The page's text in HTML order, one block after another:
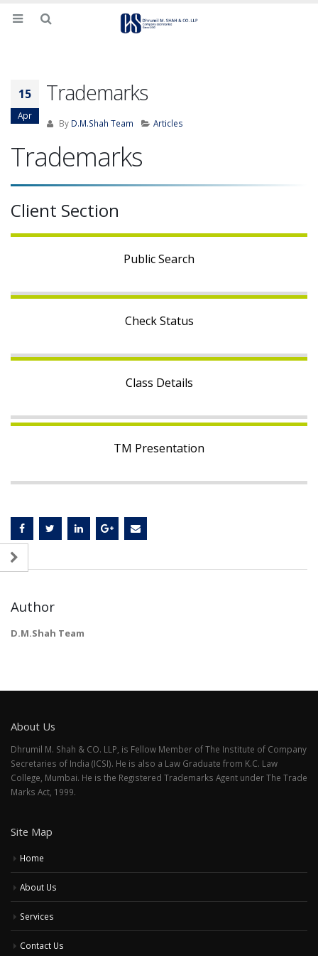
15
Apr
Trademarks
By D.M.Shah Team Articles
Trademarks
Client Section
Public Search
Check Status
Class Details
TM Presentation
Author
D.M.Shah Team
About Us
Dhrumil M. Shah & CO. LLP, is Fellow Member of The Institute of Company
Secretaries of India (ICSI). He is also a Law Graduate from K.C. Law
College, Mumbai. He is the Registered Trademarks Agent under The Trade
Marks Act, 1999.
Site Map
Home
About Us
Services
Contact Us